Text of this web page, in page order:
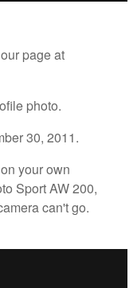
page at
photo.
30, 2011.
your own
Sport AW 200,
can't go.